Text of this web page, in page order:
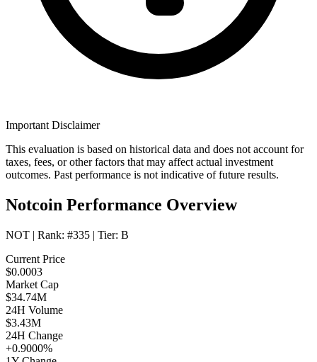
Important Disclaimer
This evaluation is based on historical data and does not account for
taxes, fees, or other factors that may affect actual investment
outcomes. Past performance is not indicative of future results.
Notcoin Performance Overview
NOT | Rank: #335 | Tier: B
Current Price
$0.0003
Market Cap
$34.74M
24H Volume
$3.43M
24H Change
+0.9000%